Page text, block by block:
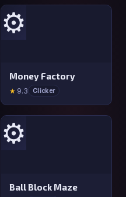
⚙️
Money Factory
★ 9.3 Clicker
⚙️
Ball Block Maze